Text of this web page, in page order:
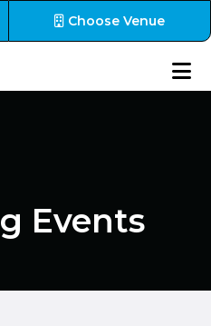
Choose Venue
Events